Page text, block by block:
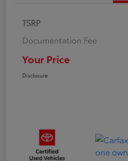
TSRP
Documentation Fee
Your Price
Disclosure